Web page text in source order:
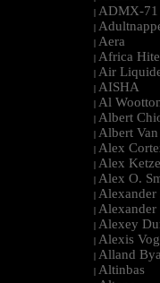
| ADMX-71
|
| Aera
| Africa
| Air
| AISHA
| Al
| Albert
| Albert
| Alex
| Alex
| Alex O.
| Alexander
|
| Alexey
| Alexis
| Alland
| Altinbas